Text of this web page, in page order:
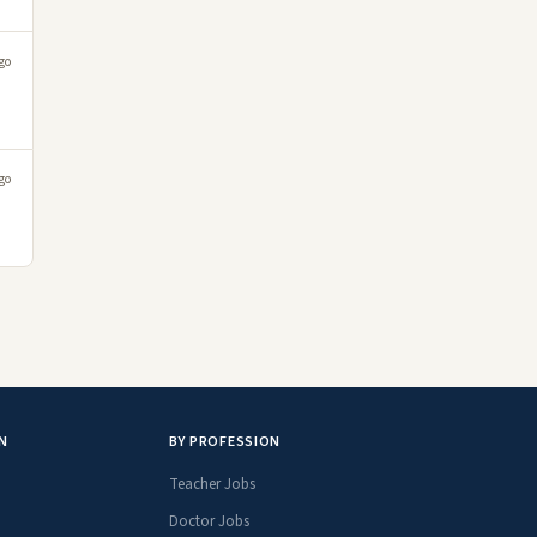
BY PROFESSION
Teacher Jobs
Doctor Jobs